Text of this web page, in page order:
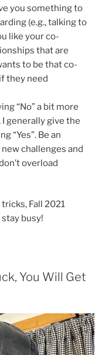
you something to
(e.g., talking to
like your co-
that are
to be that co-
they need
“No” a bit more
generally give the
“Yes”. Be an
challenges and
overload
Fall 2021
busy!
You Will Get